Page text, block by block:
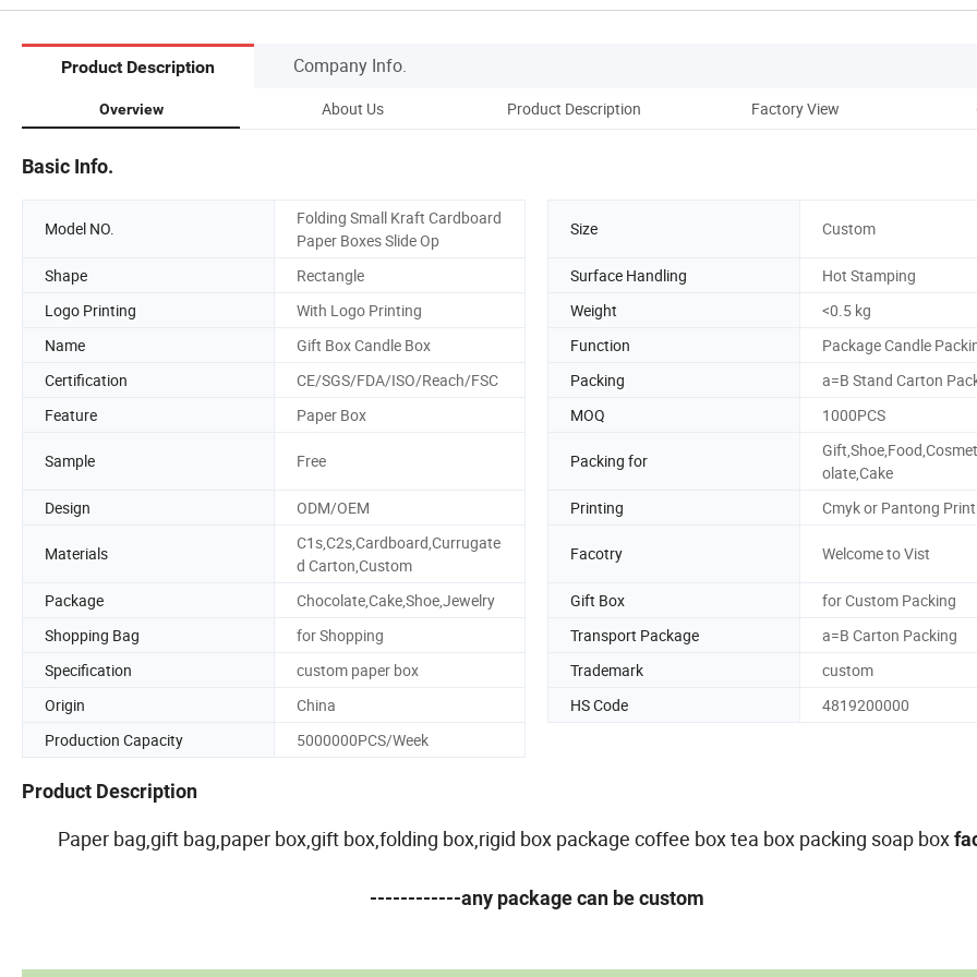
Product Description Company Info.
Overview About Us Product Description Factory View
Basic Info.
Model NO.
Folding Small Kraft Cardboard
Paper Boxes Slide Op
Size Custom
Shape Rectangle Surface Handling
Hot Stamping
Logo Printing
With Logo Printing Weight
<0.5 kg
Name
Gift Box Candle Box Function
Package Candle
Certification
CE/SGS/FDA/ISO/Reach/FSC Packing
a=B Stand Carton
Feature
Paper Box MOQ 1000PCS
Sample Free Packing for
olate,Cake
Design
ODM/OEM Printing Cmyk or Pantong
Materials
C1s,C2s,Cardboard,Currugate
d Carton,Custom
Facotry Welcome to Vist
Package Chocolate,Cake,Shoe,Jewelry Gift Box
for Custom Packing
Shopping Bag
for Shopping Transport Package
a=B Carton Packing
Specification
custom paper box Trademark
custom
Origin
China HS Code
4819200000
Production Capacity
5000000PCS/Week
Product Description
Paper bag,gift bag,paper box,gift box,folding box,rigid box package coffee box tea box packing soap box
------------any package can be custom